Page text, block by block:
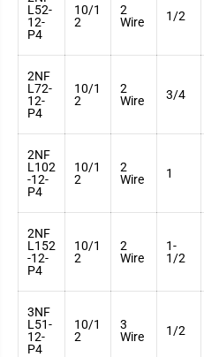
L52-
12-
P4
10/1
2
2
Wire
1/2
2NF
L72-
12-
P4
10/1
2
2
Wire
3/4
2NF
L102
-12-
P4
10/1
2
2
Wire
1
2NF
L152
-12-
P4
10/1
2
2
Wire
1-
1/2
3NF
L51-
12-
P4
10/1
2
3
Wire
1/2